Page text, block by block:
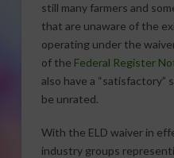
still many farmers and
that are unaware of the
operating under the
of the Federal Register
also have a “satisfactory”
be unrated.
With the ELD waiver in
industry groups